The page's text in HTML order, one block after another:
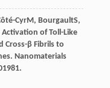
CyrM, BourgaultS,
of Toll-Like
Cross-β Fibrils to
Nanomaterials